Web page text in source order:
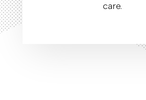
care.